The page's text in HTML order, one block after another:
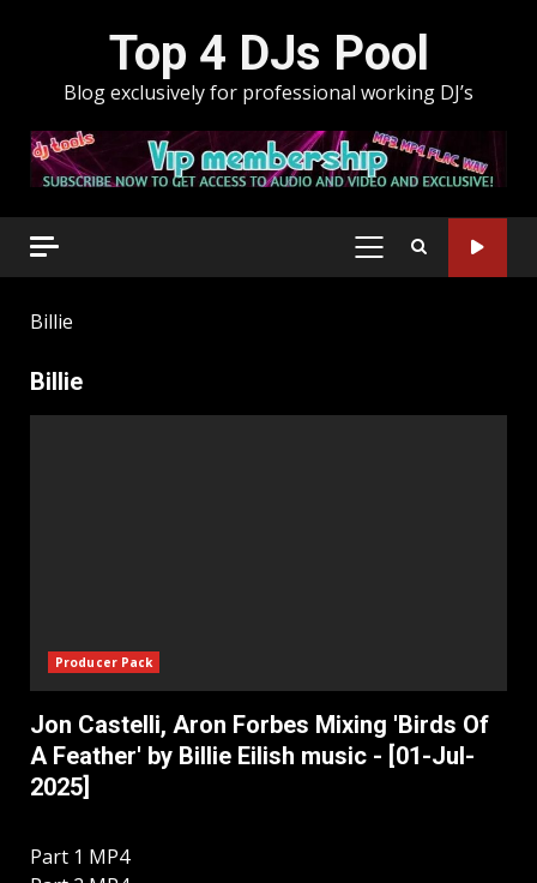
Top 4 DJs Pool
Blog exclusively for professional working DJ’s
PRIMARY
Billie
Billie
Producer Pack
Jon Castelli, Aron Forbes Mixing 'Birds Of
A Feather' by Billie Eilish music - [01-Jul-
2025]
Part 1 MP4